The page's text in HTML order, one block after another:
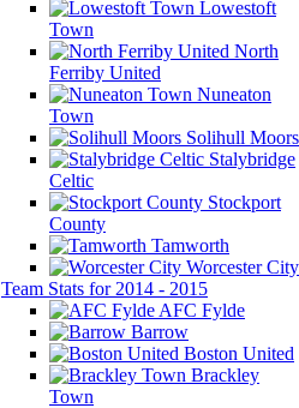
Lowestoft
Town
North
Ferriby United
Nuneaton
Town
Solihull Moors
Stalybridge
Celtic
Stockport
County
Tamworth
Worcester City
Team Stats for 2014 - 2015
AFC Fylde
Barrow
Boston United
Brackley
Town